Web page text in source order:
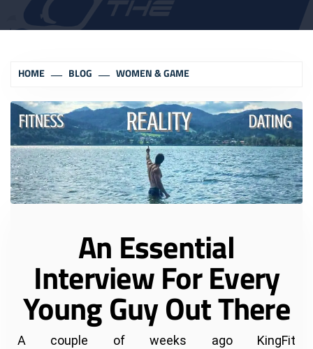
HOME BLOG WOMEN & GAME
An Essential
Interview For Every
Young Guy Out There
A couple of weeks ago KingFit